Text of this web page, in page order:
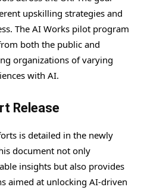
upskilling strategies and
The AI Works pilot program
both the public and
organizations of varying
with AI.
Release
is detailed in the newly
document not only
insights but also provides
aimed at unlocking AI-driven